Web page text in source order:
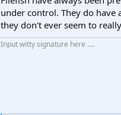
under control. They do have
they don't ever seem to
Input witty signature here ....